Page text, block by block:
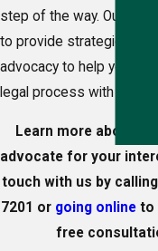
step of the way. Our
to provide strategic,
advocacy to help you
legal process with
Learn more about
advocate for your
touch with us by calling
7201 or going online to
free